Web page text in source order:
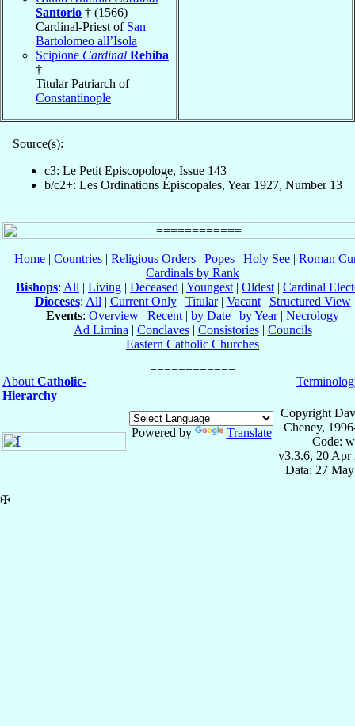
Santorio † (1566)
Cardinal-Priest of San
Bartolomeo all’Isola
Scipione Cardinal Rebiba
†
Titular Patriarch of
Constantinople
Source(s):
c3: Le Petit Episcopologe, Issue 143
b/c2+: Les Ordinations Épiscopales, Year 1927, Number 13
Home| Countries| Religious Orders| Popes| Holy See| Roman
Cardinals by Rank
Bishops: All | Living | Deceased | Youngest | Oldest | Cardinal
Dioceses: All | Current Only| Titular| Vacant| Structured View
Events: Overview | Recent | by Date | by Year| Necrology
Ad Limina | Conclaves| Consistories| Councils
Eastern Catholic Churches
About Catholic-
Hierarchy
Powered by Translate
Copyright
Cheney,
Code:
v3.3.6, 20 Apr
Data: 27
✠